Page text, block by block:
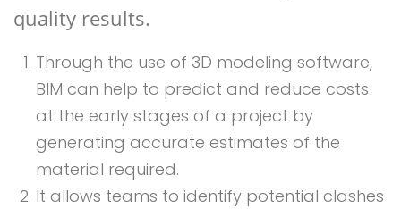
quality results.
Through the use of 3D modeling software,
BIM can help to predict and reduce costs
at the early stages of a project by
generating accurate estimates of the
material required.
It allows teams to identify potential clashes